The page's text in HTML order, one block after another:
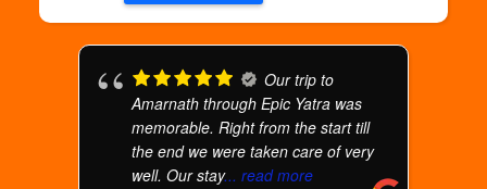
Our trip to
Amarnath through Epic Yatra was
memorable. Right from the start till
the end we were taken care of very
well. Our stay... read more